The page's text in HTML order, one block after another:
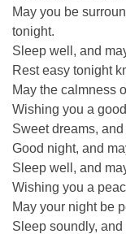
May you be
tonight.
Sleep well, and
Rest easy tonight
May the calmness
Wishing you a
Sweet dreams,
Good night, and
Sleep well, and
Wishing you a
May your night be
Sleep soundly,